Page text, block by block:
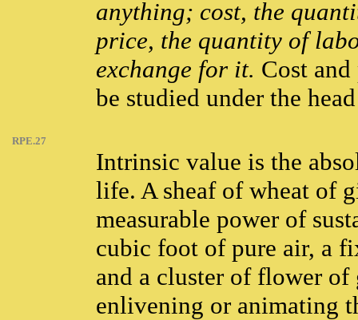
anything; cost, the
price, the quantity of
exchange for it. Cost
be studied under the
RPE.27
Intrinsic value is the
life. A sheaf of wheat of
measurable power of
cubic foot of pure air, a
and a cluster of flower
enlivening or animating